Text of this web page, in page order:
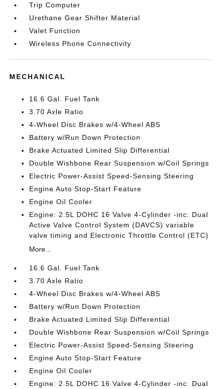
Trip Computer
Urethane Gear Shifter Material
Valet Function
Wireless Phone Connectivity
MECHANICAL
16.6 Gal. Fuel Tank
3.70 Axle Ratio
4-Wheel Disc Brakes w/4-Wheel ABS
Battery w/Run Down Protection
Brake Actuated Limited Slip Differential
Double Wishbone Rear Suspension w/Coil Springs
Electric Power-Assist Speed-Sensing Steering
Engine Auto Stop-Start Feature
Engine Oil Cooler
Engine: 2.5L DOHC 16 Valve 4-Cylinder -inc: Dual
Active Valve Control System (DAVCS) variable
valve timing and Electronic Throttle Control (ETC)
More...
16.6 Gal. Fuel Tank
3.70 Axle Ratio
4-Wheel Disc Brakes w/4-Wheel ABS
Battery w/Run Down Protection
Brake Actuated Limited Slip Differential
Double Wishbone Rear Suspension w/Coil Springs
Electric Power-Assist Speed-Sensing Steering
Engine Auto Stop-Start Feature
Engine Oil Cooler
Engine: 2.5L DOHC 16 Valve 4-Cylinder -inc: Dual